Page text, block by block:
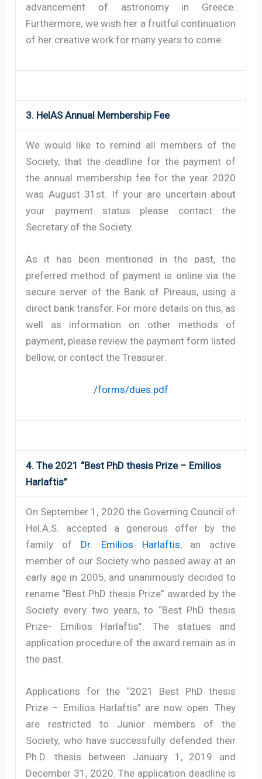
advancement of astronomy in Greece.
Furthermore, we wish her a fruitful continuation
of her creative work for many years to come.
3. HelAS Annual Membership Fee
We would like to remind all members of the
Society, that the deadline for the payment of
the annual membership fee for the year 2020
was August 31st. If your are uncertain about
your payment status please contact the
Secretary of the Society.
As it has been mentioned in the past, the
preferred method of payment is online via the
secure server of the Bank of Pireaus, using a
direct bank transfer. For more details on this, as
well as information on other methods of
payment, please review the payment form listed
bellow, or contact the Treasurer:
/forms/dues.pdf
4. The 2021 “Best PhD thesis Prize – Emilios
Harlaftis”
On September 1, 2020 the Governing Council of
Hel.A.S. accepted a generous offer by the
family of Dr. Emilios Harlaftis, an active
member of our Society who passed away at an
early age in 2005, and unanimously decided to
rename “Best PhD thesis Prize” awarded by the
Society every two years, to “Best PhD thesis
Prize- Emilios Harlaftis”. The statues and
application procedure of the award remain as in
the past.
Applications for the “2021 Best PhD thesis
Prize – Emilios Harlaftis” are now open. They
are restricted to Junior members of the
Society, who have successfully defended their
Ph.D. thesis between January 1, 2019 and
December 31, 2020. The application deadline is